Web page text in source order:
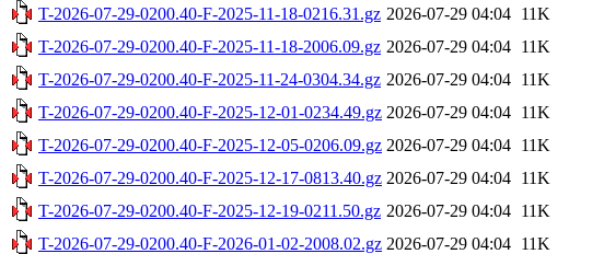
T-2026-07-29-0200.40-F-2025-11-18-0216.31.gz 2026-07-29 04:04 11K
T-2026-07-29-0200.40-F-2025-11-18-2006.09.gz 2026-07-29 04:04 11K
T-2026-07-29-0200.40-F-2025-11-24-0304.34.gz 2026-07-29 04:04 11K
T-2026-07-29-0200.40-F-2025-12-01-0234.49.gz 2026-07-29 04:04 11K
T-2026-07-29-0200.40-F-2025-12-05-0206.09.gz 2026-07-29 04:04 11K
T-2026-07-29-0200.40-F-2025-12-17-0813.40.gz 2026-07-29 04:04 11K
T-2026-07-29-0200.40-F-2025-12-19-0211.50.gz 2026-07-29 04:04 11K
T-2026-07-29-0200.40-F-2026-01-02-2008.02.gz 2026-07-29 04:04 11K